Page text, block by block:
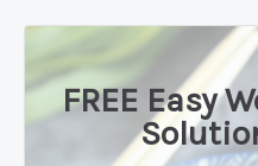
FREE Easy